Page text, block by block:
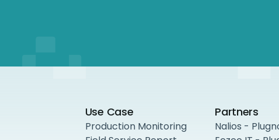
Use Case
Production Monitoring
Partners
Nalios -